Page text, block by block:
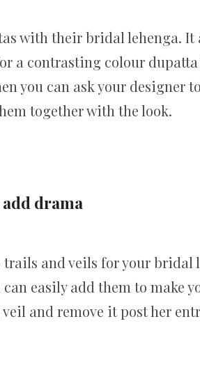
with their bridal lehenga. It
a contrasting colour
you can ask your designer
together with the look.
drama
and veils for your bridal
easily add them to make
and remove it post her